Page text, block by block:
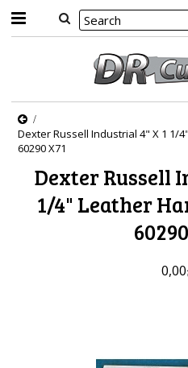
Dexter Russell Industrial 4" X 1 1/
60290 X71
Dexter Russell
1/4" Leather